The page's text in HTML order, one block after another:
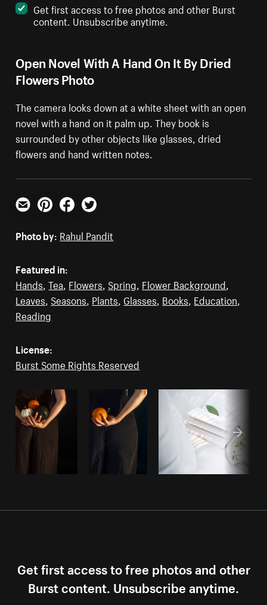
Open Novel With A Hand On It By Dried
Flowers Photo
The camera looks down at a white sheet with an open
novel with a hand on it palm up. They book is
surrounded by other objects like glasses, dried
flowers and hand written notes.
Get first access to free photos and other Burst
content. Unsubscribe anytime.
Email PinterestFacebookTwitter
Photo by: Rahul Pandit
Featured in:
Hands ,Tea Flowers Spring Flower Background
Leaves Seasons Plants Glasses Books Education
Reading
License:
Burst Some Rights Reserved
Get first access to free photos and other
Burst content. Unsubscribe anytime.